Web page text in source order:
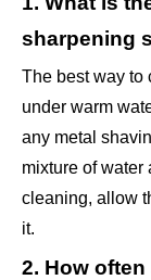
sharpening
The best way to
under warm
any metal
mixture of water
cleaning, allow
it.
2. How